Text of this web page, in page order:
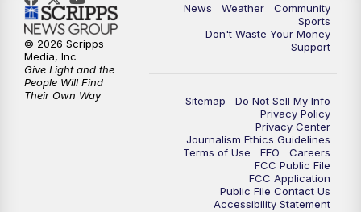
News Weather
Community
Sports
Don't Waste Your Money
Support
Sitemap
Do Not Sell My Info
Privacy Policy
Privacy Center
Journalism Ethics Guidelines
Terms of Use
EEO
Careers
FCC Public File
FCC Application
Public File Contact Us
Accessibility Statement
© 2026 Scripps
Media, Inc
Give Light and the
People Will Find
Their Own Way